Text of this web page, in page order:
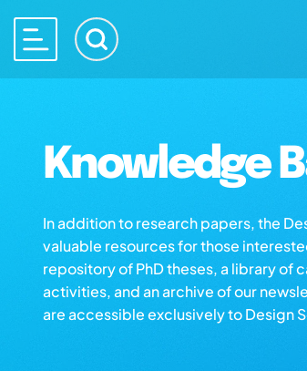
Knowledge
In addition to research papers, the
valuable resources for those
repository of PhD theses, a library of
activities, and an archive of our
are accessible exclusively to Design